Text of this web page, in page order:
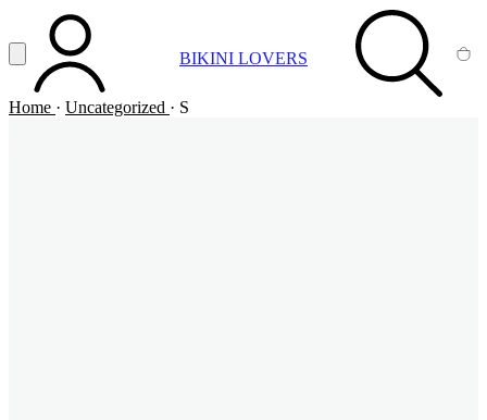
Vai al contenuto principale
Apri menuACCOUNT BIKINI LOVERS SEARCH
Home · Uncategorized · S